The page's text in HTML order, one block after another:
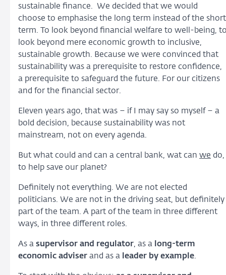
sustainable finance. We decided that we would
choose to emphasise the long term instead of the short
term. To look beyond financial welfare to well-being,
look beyond mere economic growth to inclusive,
sustainable growth. Because we were convinced that
sustainability was a prerequisite to restore confidence,
a prerequisite to safeguard the future. For our citizens
and for the financial sector.
Eleven years ago, that was – if I may say so myself – a
bold decision, because sustainability was not
mainstream, not on every agenda.
But what could and can a central bank, wat can we do,
to help save our planet?
Definitely not everything. We are not elected
politicians. We are not in the driving seat, but definitely
part of the team. A part of the team in three different
ways, in three different roles.
As a supervisor and regulator, as a long-term
economic adviser and as a leader by example.